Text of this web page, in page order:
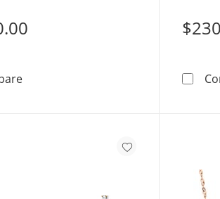
Diamond-Cut Hearts Stampato